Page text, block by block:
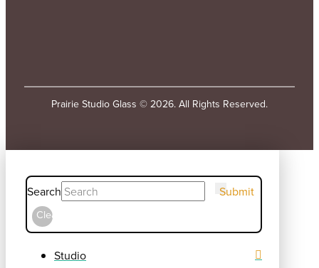
Prairie Studio Glass © 2026. All Rights Reserved.
Search Submit
Clear
Studio